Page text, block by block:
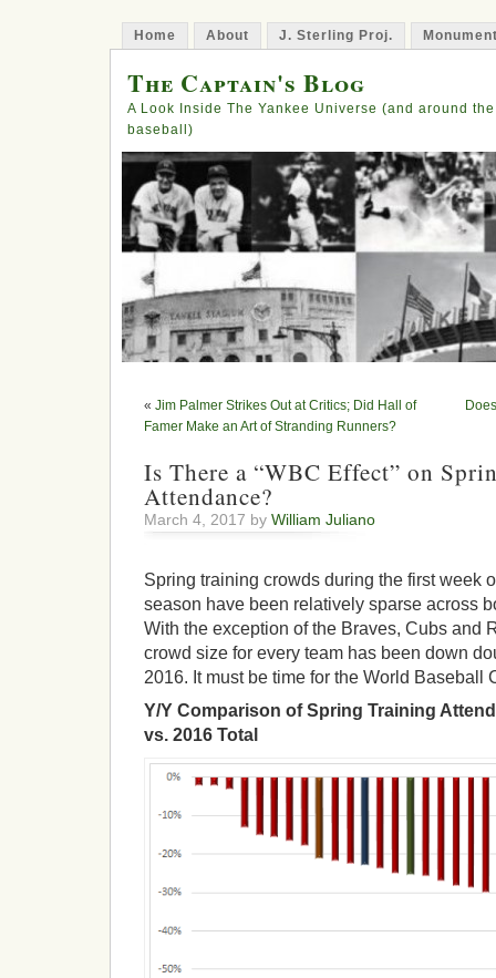
Home About J. Sterling Proj.
The Captain's Blog
A Look Inside The Yankee Universe (and around
baseball)
« Jim Palmer Strikes Out at Critics; Did Hall of
Famer Make an Art of Stranding Runners?
Is There a “WBC Effect” on
Attendance?
March 4, 2017 by William Juliano
Spring training crowds during the first week
season have been relatively sparse across
With the exception of the Braves, Cubs and
crowd size for every team has been down
2016. It must be time for the World Baseball
Y/Y Comparison of Spring Training
vs. 2016 Total